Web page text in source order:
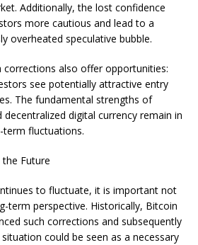
Additionally, the lost confidence
more cautious and lead to a
overheated speculative bubble.
also offer opportunities:
see potentially attractive entry
The fundamental strengths of
digital currency remain in
fluctuations.
Future
to fluctuate, it is important not
term perspective. Historically, Bitcoin
such corrections and subsequently
could be seen as a necessary